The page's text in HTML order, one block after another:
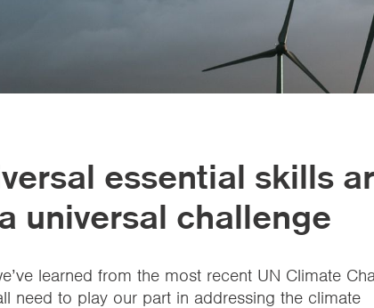
essential skills
universal challenge
learned from the most recent UN Climate
need to play our part in addressing the climate